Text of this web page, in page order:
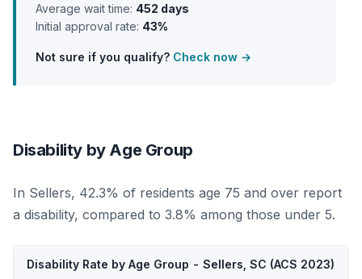
Average wait time: 452 days
Initial approval rate: 43%
Not sure if you qualify? Check now →
Disability by Age Group
In Sellers, 42.3% of residents age 75 and over report
a disability, compared to 3.8% among those under 5.
Disability Rate by Age Group - Sellers, SC (ACS 2023)